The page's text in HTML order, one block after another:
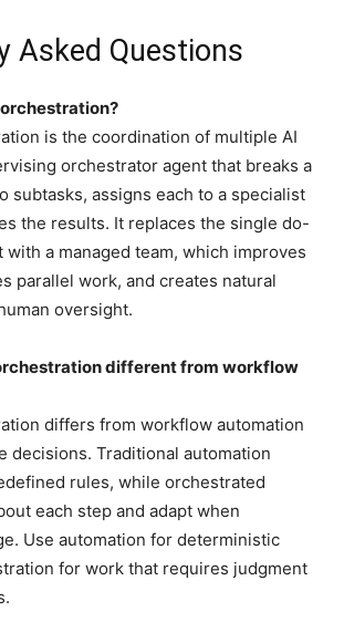
Asked Questions
is the coordination of multiple AI
orchestrator agent that breaks a
subtasks, assigns each to a specialist
the results. It replaces the single do-
a managed team, which improves
parallel work, and creates natural
oversight.
different from workflow
differs from workflow automation
decisions. Traditional automation
rules, while orchestrated
each step and adapt when
Use automation for deterministic
for work that requires judgment